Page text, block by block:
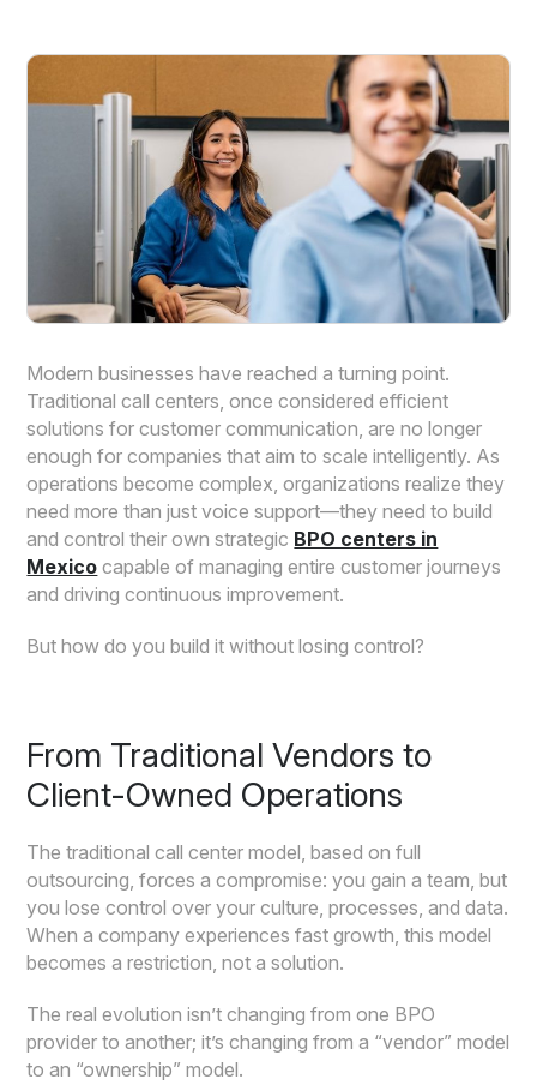
Modern businesses have reached a turning point.
Traditional call centers, once considered efficient
solutions for customer communication, are no longer
enough for companies that aim to scale intelligently. As
operations become complex, organizations realize they
need more than just voice support—they need to build
and control their own strategic BPO centers in
Mexico capable of managing entire customer journeys
and driving continuous improvement.
But how do you build it without losing control?
From Traditional Vendors to
Client-Owned Operations
The traditional call center model, based on full
outsourcing, forces a compromise: you gain a team, but
you lose control over your culture, processes, and data.
When a company experiences fast growth, this model
becomes a restriction, not a solution.
The real evolution isn’t changing from one BPO
provider to another; it’s changing from a “vendor” model
to an “ownership” model.